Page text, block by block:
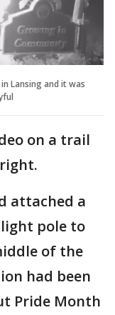
Lansing and it was
on a trail
attached a
pole to
of the
had been
Pride Month